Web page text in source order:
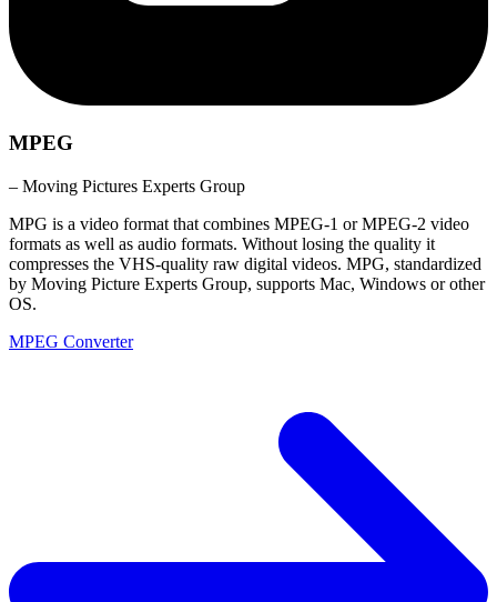
MPEG
– Moving Pictures Experts Group
MPG is a video format that combines MPEG-1 or MPEG-2 video
formats as well as audio formats. Without losing the quality it
compresses the VHS-quality raw digital videos. MPG, standardized
by Moving Picture Experts Group, supports Mac, Windows or other
OS.
MPEG Converter